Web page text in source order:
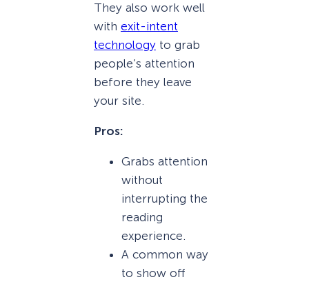
They also work well
with exit-intent
technology to grab
people’s attention
before they leave
your site.
Pros:
Grabs attention
without
interrupting the
reading
experience.
A common way
to show off